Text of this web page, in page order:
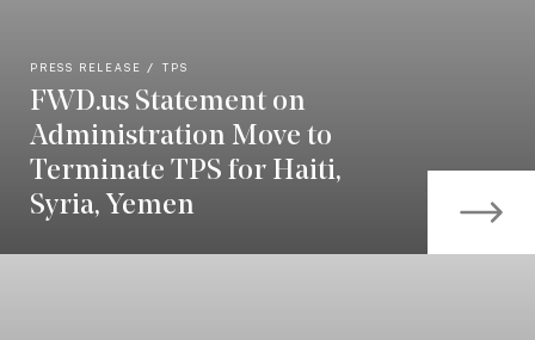
PRESS RELEASE TPS
FWD.us Statement on
Administration Move to
Terminate TPS for Haiti,
Syria, Yemen